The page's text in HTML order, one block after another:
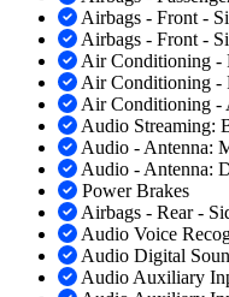
Airbags - Front -
Airbags - Front -
Air Conditioning -
Air Conditioning -
Air Conditioning -
Audio Streaming:
Audio - Antenna:
Audio - Antenna:
Power Brakes
Airbags - Rear -
Audio Voice
Audio Digital
Audio Auxiliary